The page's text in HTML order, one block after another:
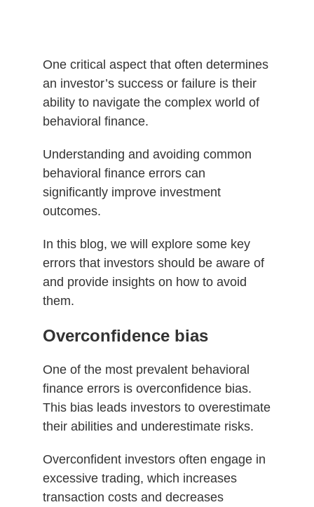
One critical aspect that often determines
an investor’s success or failure is their
ability to navigate the complex world of
behavioral finance.
Understanding and avoiding common
behavioral finance errors can
significantly improve investment
outcomes.
In this blog, we will explore some key
errors that investors should be aware of
and provide insights on how to avoid
them.
Overconfidence bias
One of the most prevalent behavioral
finance errors is overconfidence bias.
This bias leads investors to overestimate
their abilities and underestimate risks.
Overconfident investors often engage in
excessive trading, which increases
transaction costs and decreases